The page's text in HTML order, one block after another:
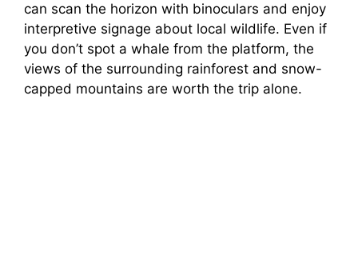
can scan the horizon with binoculars and enjoy
interpretive signage about local wildlife. Even if
you don’t spot a whale from the platform, the
views of the surrounding rainforest and snow-
capped mountains are worth the trip alone.